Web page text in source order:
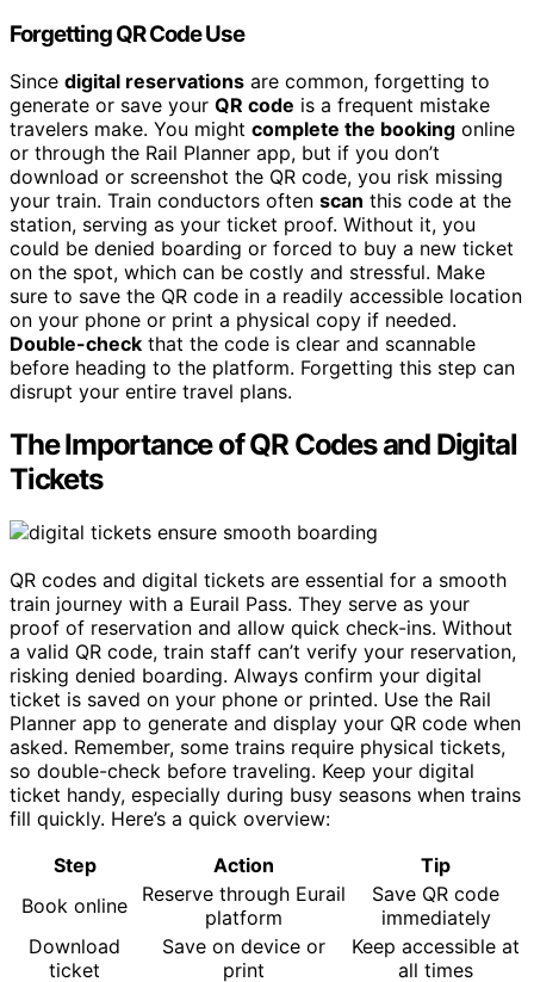
Forgetting QR Code Use
Since digital reservations are common, forgetting to
generate or save your QR code is a frequent mistake
travelers make. You might complete the booking online
or through the Rail Planner app, but if you don’t
download or screenshot the QR code, you risk missing
your train. Train conductors often scan this code at the
station, serving as your ticket proof. Without it, you
could be denied boarding or forced to buy a new ticket
on the spot, which can be costly and stressful. Make
sure to save the QR code in a readily accessible location
on your phone or print a physical copy if needed.
Double-check that the code is clear and scannable
before heading to the platform. Forgetting this step can
disrupt your entire travel plans.
The Importance of QR Codes and Digital
Tickets
QR codes and digital tickets are essential for a smooth
train journey with a Eurail Pass. They serve as your
proof of reservation and allow quick check-ins. Without
a valid QR code, train staff can’t verify your reservation,
risking denied boarding. Always confirm your digital
ticket is saved on your phone or printed. Use the Rail
Planner app to generate and display your QR code when
asked. Remember, some trains require physical tickets,
so double-check before traveling. Keep your digital
ticket handy, especially during busy seasons when trains
fill quickly. Here’s a quick overview:
Step
Action
Tip
Book online
Reserve through Eurail
platform
Save QR code
immediately
Download
ticket
Save on device or
print
Keep accessible at
all times